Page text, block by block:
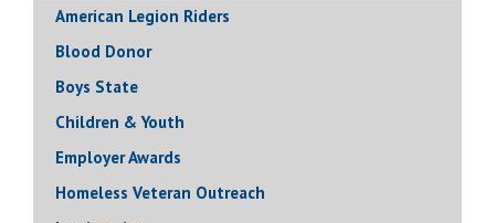
American Legion Riders
Blood Donor
Boys State
Children & Youth
Employer Awards
Homeless Veteran Outreach